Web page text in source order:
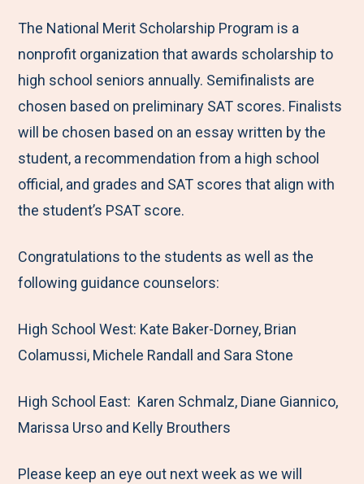
The National Merit Scholarship Program is a
nonprofit organization that awards scholarship to
high school seniors annually. Semifinalists are
chosen based on preliminary SAT scores. Finalists
will be chosen based on an essay written by the
student, a recommendation from a high school
official, and grades and SAT scores that align with
the student’s PSAT score.
Congratulations to the students as well as the
following guidance counselors:
High School West: Kate Baker-Dorney, Brian
Colamussi, Michele Randall and Sara Stone
High School East: Karen Schmalz, Diane Giannico,
Marissa Urso and Kelly Brouthers
Please keep an eye out next week as we will